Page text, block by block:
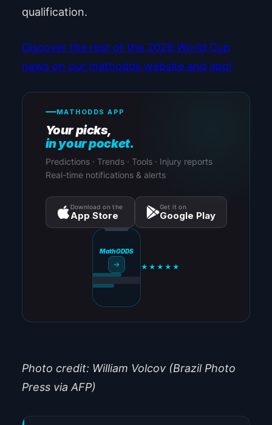
qualification.
Discover the rest of the 2026 World Cup
news on our mathodds website and app!
MATHODDS APP
Your picks,
in your pocket.
Predictions · Trends · Tools · Injury reports
Real-time notifications & alerts
Download on the
App Store
Get it on
Google Play
MathODDS
→ ★★★★★
Photo credit: William Volcov (Brazil Photo
Press via AFP)